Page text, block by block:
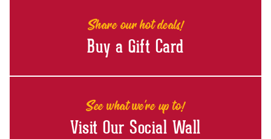
Share our hot deals!
Buy a Gift Card
See what we're up to!
Visit Our Social Wall